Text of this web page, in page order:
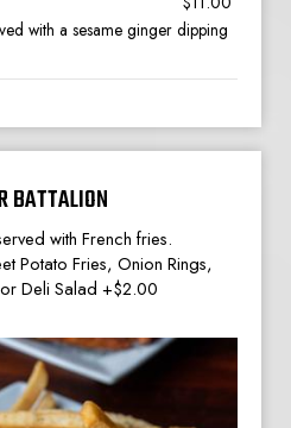
with a sesame ginger dipping
BATTALION
with French fries.
Potato Fries, Onion Rings,
Deli Salad +$2.00